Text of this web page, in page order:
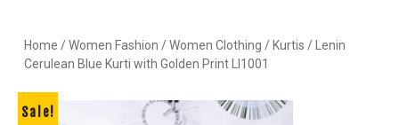
Home /Women Fashion /Women Clothing / Kurtis / Lenin
Cerulean Blue Kurti with Golden Print LI1001
Sale!